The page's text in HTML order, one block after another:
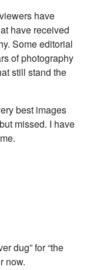
have
have received
Some editorial
of photography
still stand the
best images
missed. I have
dug” for “the
now.